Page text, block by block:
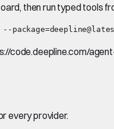
then run typed tools
code.deepline.com/
every provider.